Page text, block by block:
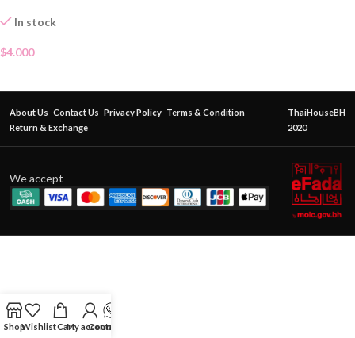
In stock
$4.000
About Us Contact Us Privacy Policy Terms & Condition
Return & Exchange
ThaiHouseBH
2020
We accept
ShopWishlistCartMy account
Contact Us